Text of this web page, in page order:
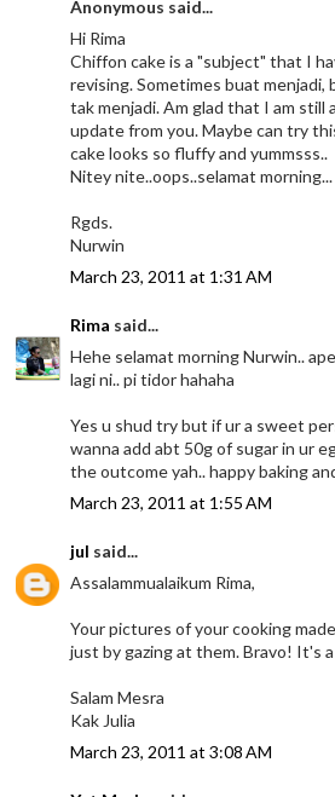
Anonymous said...
Hi Rima
Chiffon cake is a "subject" that I
revising. Sometimes buat
tak menjadi. Am glad that I am still
update from you. Maybe can try
cake looks so fluffy and yummsss..
Nitey nite..oops..selamat morning...
Rgds.
Nurwin
March 23, 2011 at 1:31 AM
Rima said...
Hehe selamat morning Nurwin..
lagi ni.. pi tidor hahaha
Yes u shud try but if ur a sweet
wanna add abt 50g of sugar in ur
the outcome yah.. happy baking
March 23, 2011 at 1:55 AM
jul said...
Assalammualaikum Rima,
Your pictures of your cooking
just by gazing at them. Bravo! It's
Salam Mesra
Kak Julia
March 23, 2011 at 3:08 AM